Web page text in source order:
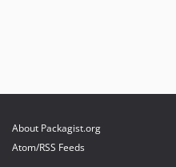
About Packagist.org
Atom/RSS Feeds